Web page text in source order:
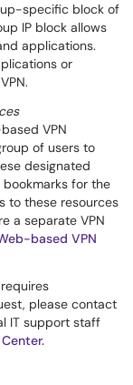
specific block of
IP block allows
applications.
or
VPN
of users to
designated
for the
to these resources
a separate VPN
based VPN
please contact
IT support staff
.